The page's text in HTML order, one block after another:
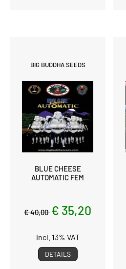
BIG BUDDHA SEEDS
BLUE CHEESE
AUTOMATIC FEM
€ 40,00 € 35,20
incl. 13% VAT
DETAILS